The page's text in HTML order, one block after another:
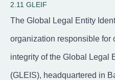
2.11 GLEIF
The Global Legal Entity
organization responsible for
integrity of the Global Legal
(GLEIS), headquartered in